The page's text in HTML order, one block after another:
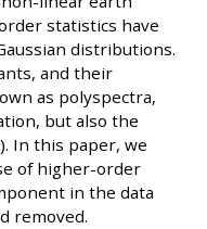
statistics have
distributions.
and their
as polyspectra,
but also the
In this paper, we
of higher-order
in the data
removed.